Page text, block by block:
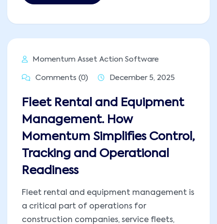
Momentum Asset Action Software
Comments (0) December 5, 2025
Fleet Rental and Equipment
Management. How
Momentum Simplifies Control,
Tracking and Operational
Readiness
Fleet rental and equipment management is
a critical part of operations for
construction companies, service fleets,